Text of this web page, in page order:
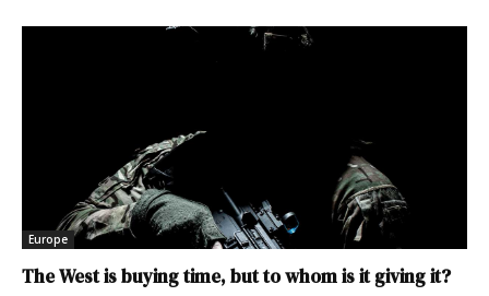
Europe
The West is buying time, but to whom is it giving it?